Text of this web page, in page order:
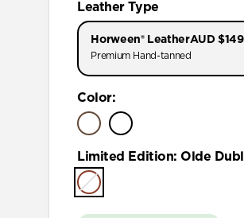
Leather Type
Horween® LeatherAUD $149
Premium Hand-tanned
Color:
Limited Edition: Olde